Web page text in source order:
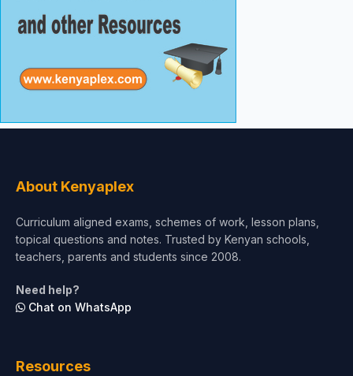
About Kenyaplex
Curriculum aligned exams, schemes of work, lesson plans,
topical questions and notes. Trusted by Kenyan schools,
teachers, parents and students since 2008.
Need help?
Chat on WhatsApp
Resources